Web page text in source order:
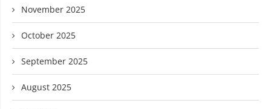
November 2025
October 2025
September 2025
August 2025